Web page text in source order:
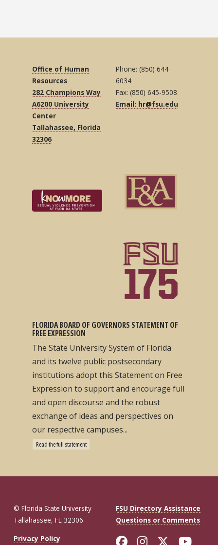
Office of Human
Resources
282 Champions Way
A6200 University
Center
Tallahassee, Florida
32306
Phone: (850) 644-
6034
Fax: (850) 645-9508
Email: hr@fsu.edu
FLORIDA BOARD OF GOVERNORS STATEMENT OF
FREE EXPRESSION
The State University System of Florida
and its twelve public postsecondary
institutions adopt this Statement on Free
Expression to support and encourage full
and open discourse and the robust
exchange of ideas and perspectives on
our respective campuses...
Read the full statement
© Florida State University
Tallahassee, FL 32306
FSU Directory Assistance
Questions or Comments
Privacy Policy
Like Florida
FollowFollow